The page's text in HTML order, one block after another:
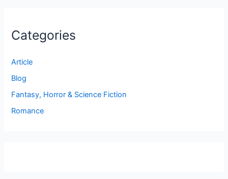
Categories
Article
Blog
Fantasy, Horror & Science Fiction
Romance